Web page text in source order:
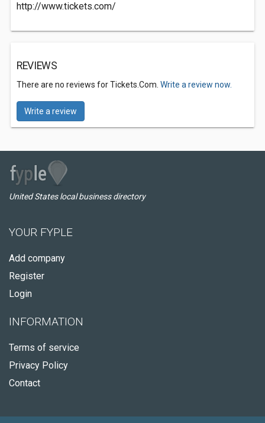
http://www.tickets.com/
REVIEWS
There are no reviews for Tickets.Com. Write a review now.
Write a review
United States local business directory
YOUR FYPLE
Add company
Register
Login
INFORMATION
Terms of service
Privacy Policy
Contact